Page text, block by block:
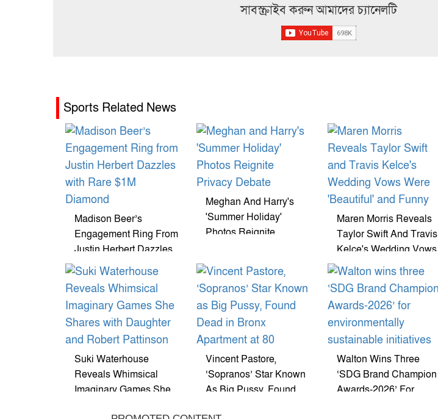
সাবস্ক্রাইব করুন আমাদের চ্যানেলটি
Sports Related News
Madison Beer’s
Engagement Ring From
Justin Herbert Dazzles
With Rare $1M
Meghan And Harry's
'Summer Holiday'
Photos Reignite
Maren Morris Reveals
Taylor Swift And Travis
Kelce's Wedding Vows
Were 'Beautiful' And
Suki Waterhouse
Reveals Whimsical
Imaginary Games She
Vincent Pastore,
‘Sopranos’ Star Known
As Big Pussy, Found
Walton Wins Three
‘SDG Brand Champion
Awards-2026’ For